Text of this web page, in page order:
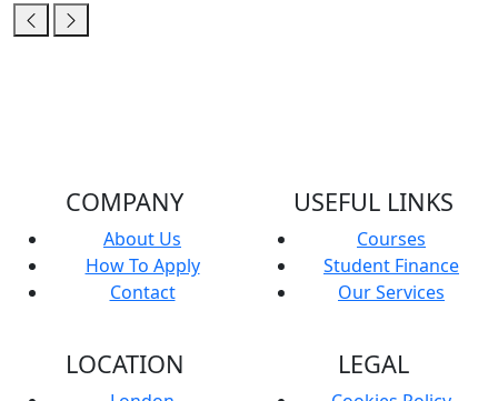
COMPANY
About Us
How To Apply
Contact
USEFUL LINKS
Courses
Student Finance
Our Services
LOCATION LEGAL